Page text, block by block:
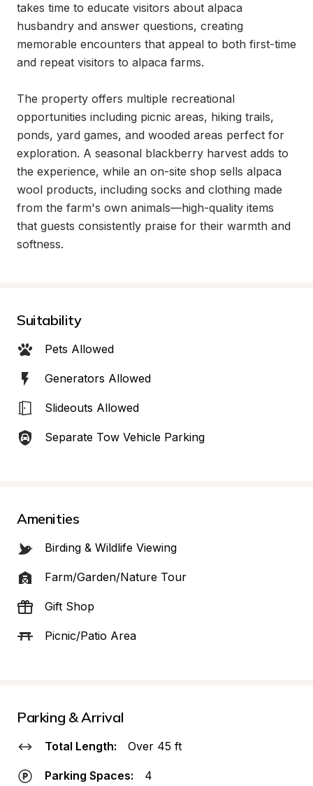
takes time to educate visitors about alpaca
husbandry and answer questions, creating
memorable encounters that appeal to both first-time
and repeat visitors to alpaca farms.
The property offers multiple recreational
opportunities including picnic areas, hiking trails,
ponds, yard games, and wooded areas perfect for
exploration. A seasonal blackberry harvest adds to
the experience, while an on-site shop sells alpaca
wool products, including socks and clothing made
from the farm's own animals—high-quality items
that guests consistently praise for their warmth and
softness.
Suitability
Pets Allowed
Generators Allowed
Slideouts Allowed
Separate Tow Vehicle Parking
Amenities
Birding & Wildlife Viewing
Farm/Garden/Nature Tour
Gift Shop
Picnic/Patio Area
Parking & Arrival
Total Length: Over 45 ft
Parking Spaces: 4